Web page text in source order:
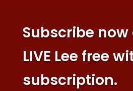
Subscribe
LIVE Lee free
subscription.